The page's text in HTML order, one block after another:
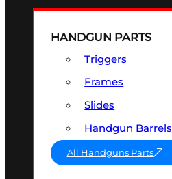
HANDGUN PARTS
Triggers
Frames
Slides
Handgun Barrels
All Handguns Parts